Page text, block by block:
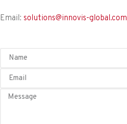
Email: solutions@innovis-global.com